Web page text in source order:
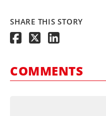
SHARE THIS STORY
COMMENTS